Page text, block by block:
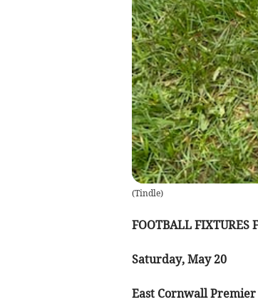
(Tindle)
FOOTBALL FIXTURES
Saturday, May 20
East Cornwall Premier